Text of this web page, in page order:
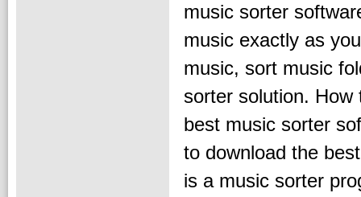
music sorter
music exactly as
music, sort music
sorter solution.
best music sorter
to download the
is a music sorter